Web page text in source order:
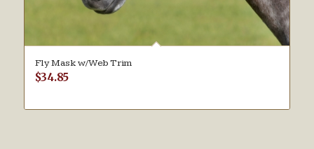
Fly Mask w/Web Trim
$34.85